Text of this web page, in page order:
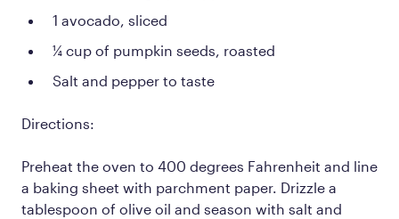
1 avocado, sliced
¼ cup of pumpkin seeds, roasted
Salt and pepper to taste
Directions:
Preheat the oven to 400 degrees Fahrenheit and line
a baking sheet with parchment paper. Drizzle a
tablespoon of olive oil and season with salt and